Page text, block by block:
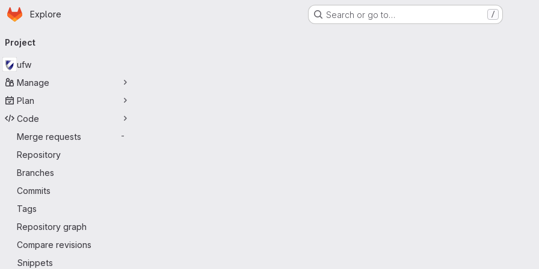
Skip to main content
Homepage
Explore Search or go to… /
navigation
Project
ufw
Manage
Plan
Code
Merge requests
-
Repository
Branches
Commits
Tags
Repository graph
Compare revisions
Snippets